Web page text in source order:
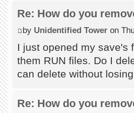
Re: How do you
by Unidentified Tower on
I just opened my save's
them RUN files. Do I
can delete without
Re: How do you